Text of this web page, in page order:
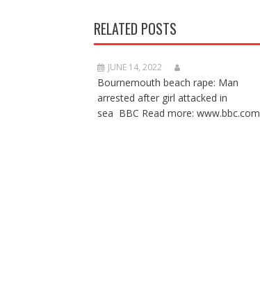
RELATED POSTS
JUNE 14, 2022
Bournemouth beach rape: Man
arrested after girl attacked in
sea BBC Read more: www.bbc.com